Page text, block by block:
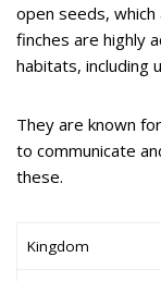
open seeds,
finches are highly
habitats, including
They are known
to communicate
these.
Kingdom